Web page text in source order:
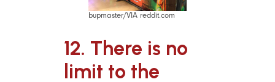
bupmaster/VIA reddit.com
12. There is no
limit to the